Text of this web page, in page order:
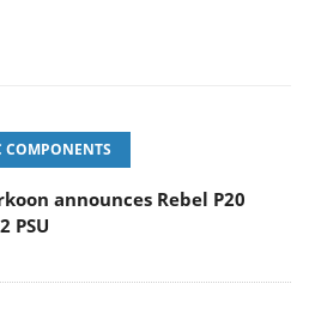
COMPONENTS
announces Rebel P20
PSU